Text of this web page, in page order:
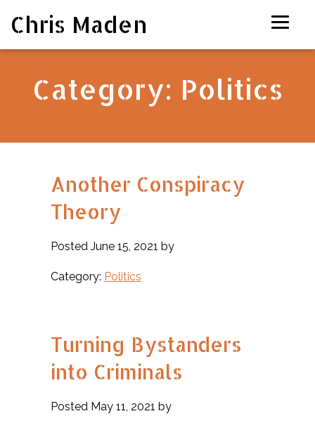
Chris Maden
Category: Politics
Another Conspiracy
Theory
Posted June 15, 2021 by
Category: Politics
Turning Bystanders
into Criminals
Posted May 11, 2021 by